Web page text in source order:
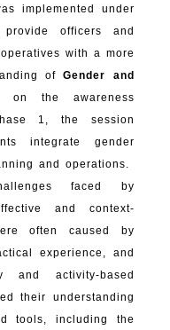
implemented under
officers and
with a more
ofGender and
on the awareness
1, the session
integrate gender
and operations.
faced by
and context-
often caused by
experience, and
and activity-based
their understanding
tools, including the